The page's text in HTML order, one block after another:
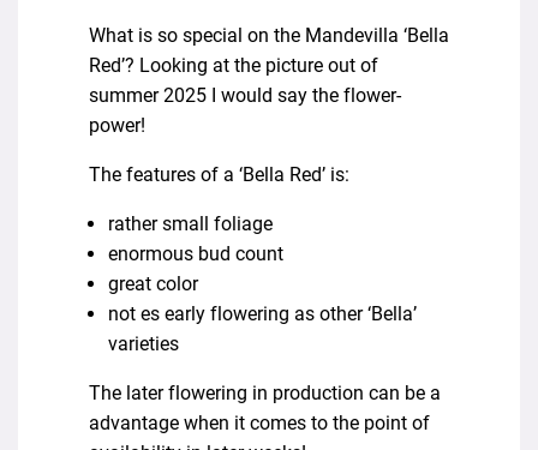
What is so special on the Mandevilla ‘Bella
Red’? Looking at the picture out of
summer 2025 I would say the flower-
power!
The features of a ‘Bella Red’ is:
rather small foliage
enormous bud count
great color
not es early flowering as other ‘Bella’
varieties
The later flowering in production can be a
advantage when it comes to the point of